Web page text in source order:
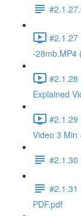
#2.1.27
-28mb.MP4
#2.1.28
Explained
#2.1.29
Video 3 Min
#2.1.30
#2.1.31
PDF.pdf